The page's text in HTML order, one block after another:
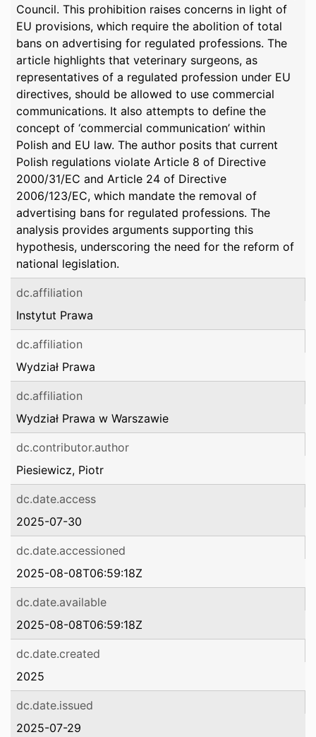
Council. This prohibition raises concerns in light of
EU provisions, which require the abolition of total
bans on advertising for regulated professions. The
article highlights that veterinary surgeons, as
representatives of a regulated profession under EU
directives, should be allowed to use commercial
communications. It also attempts to define the
concept of ‘commercial communication’ within
Polish and EU law. The author posits that current
Polish regulations violate Article 8 of Directive
2000/31/EC and Article 24 of Directive
2006/123/EC, which mandate the removal of
advertising bans for regulated professions. The
analysis provides arguments supporting this
hypothesis, underscoring the need for the reform of
national legislation.
dc.affiliation
Instytut Prawa
dc.affiliation
Wydział Prawa
dc.affiliation
Wydział Prawa w Warszawie
dc.contributor.author
Piesiewicz, Piotr
dc.date.access
2025-07-30
dc.date.accessioned
2025-08-08T06:59:18Z
dc.date.available
2025-08-08T06:59:18Z
dc.date.created
2025
dc.date.issued
2025-07-29